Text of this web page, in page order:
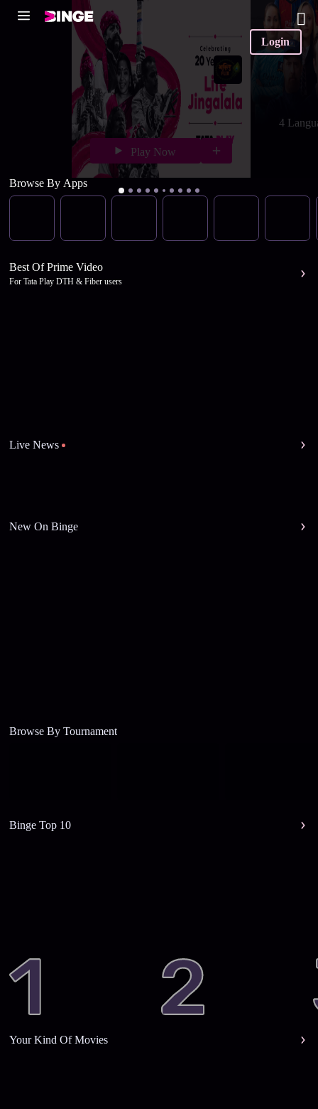
Login
Play Now
4
Browse By Apps
Best Of Prime Video
For Tata Play DTH & Fiber users
Live News
New On Binge
Browse By Tournament
Binge Top 10
Your Kind Of Movies